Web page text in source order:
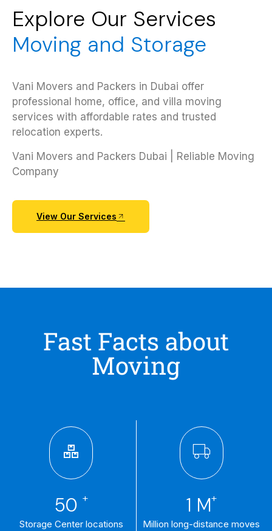
Explore Our Services
Moving and Storage
Vani Movers and Packers in Dubai offer
professional home, office, and villa moving
services with affordable rates and trusted
relocation experts.
Vani Movers and Packers Dubai | Reliable Moving
Company
View Our Services
Fast Facts about
Moving
50 +
Storage Center locations
1 M+
Million long-distance moves